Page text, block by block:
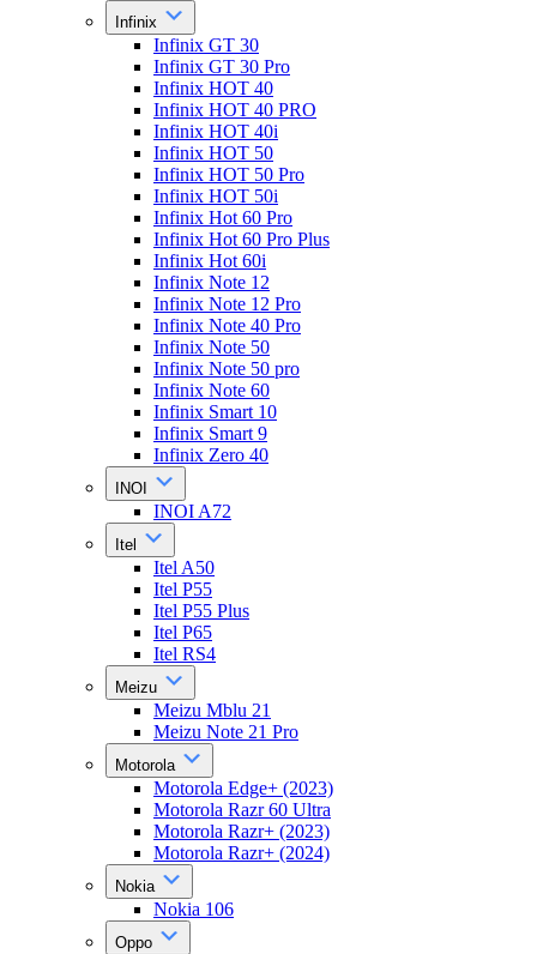
Infinix
Infinix GT 30
Infinix GT 30 Pro
Infinix HOT 40
Infinix HOT 40 PRO
Infinix HOT 40i
Infinix HOT 50
Infinix HOT 50 Pro
Infinix HOT 50i
Infinix Hot 60 Pro
Infinix Hot 60 Pro Plus
Infinix Hot 60i
Infinix Note 12
Infinix Note 12 Pro
Infinix Note 40 Pro
Infinix Note 50
Infinix Note 50 pro
Infinix Note 60
Infinix Smart 10
Infinix Smart 9
Infinix Zero 40
INOI
INOI A72
Itel
Itel A50
Itel P55
Itel P55 Plus
Itel P65
Itel RS4
Meizu
Meizu Mblu 21
Meizu Note 21 Pro
Motorola
Motorola Edge+ (2023)
Motorola Razr 60 Ultra
Motorola Razr+ (2023)
Motorola Razr+ (2024)
Nokia
Nokia 106
Oppo